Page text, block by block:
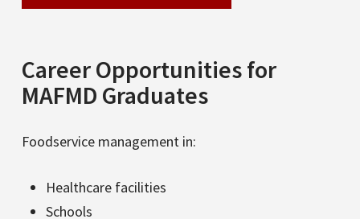
Career Opportunities for
MAFMD Graduates
Foodservice management in:
Healthcare facilities
Schools